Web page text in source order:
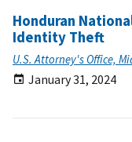
Honduran
Identity Theft
U.S. Attorney's Office,
January 31, 2024